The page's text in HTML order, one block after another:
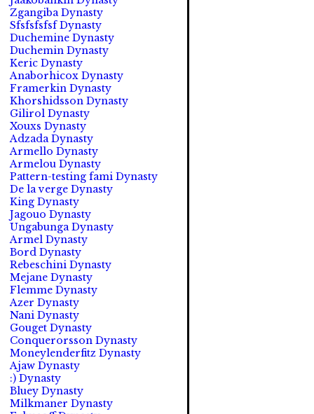
Zgangiba Dynasty
Sfsfsfsfsf Dynasty
Duchemine Dynasty
Duchemin Dynasty
Keric Dynasty
Anaborhicox Dynasty
Framerkin Dynasty
Khorshidsson Dynasty
Gilirol Dynasty
Xouxs Dynasty
Adzada Dynasty
Armello Dynasty
Armelou Dynasty
Pattern-testing fami Dynasty
De la verge Dynasty
King Dynasty
Jagouo Dynasty
Ungabunga Dynasty
Armel Dynasty
Bord Dynasty
Rebeschini Dynasty
Mejane Dynasty
Flemme Dynasty
Azer Dynasty
Nani Dynasty
Gouget Dynasty
Conquerorsson Dynasty
Moneylenderfitz Dynasty
Ajaw Dynasty
:) Dynasty
Bluey Dynasty
Milkmaner Dynasty